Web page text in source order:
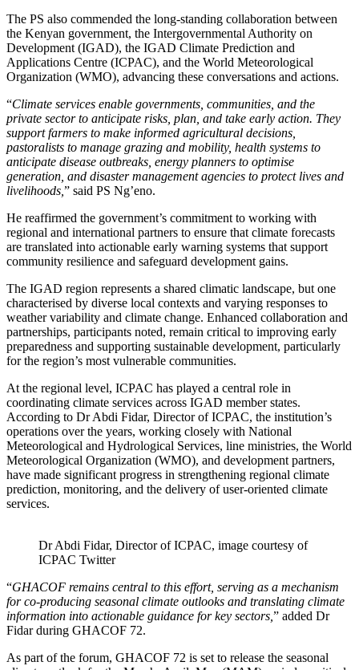
The PS also commended the long-standing collaboration between
the Kenyan government, the Intergovernmental Authority on
Development (IGAD), the IGAD Climate Prediction and
Applications Centre (ICPAC), and the World Meteorological
Organization (WMO), advancing these conversations and actions.
“Climate services enable governments, communities, and the
private sector to anticipate risks, plan, and take early action. They
support farmers to make informed agricultural decisions,
pastoralists to manage grazing and mobility, health systems to
anticipate disease outbreaks, energy planners to optimise
generation, and disaster management agencies to protect lives and
livelihoods,” said PS Ng’eno.
He reaffirmed the government’s commitment to working with
regional and international partners to ensure that climate forecasts
are translated into actionable early warning systems that support
community resilience and safeguard development gains.
The IGAD region represents a shared climatic landscape, but one
characterised by diverse local contexts and varying responses to
weather variability and climate change. Enhanced collaboration and
partnerships, participants noted, remain critical to improving early
preparedness and supporting sustainable development, particularly
for the region’s most vulnerable communities.
At the regional level, ICPAC has played a central role in
coordinating climate services across IGAD member states.
According to Dr Abdi Fidar, Director of ICPAC, the institution’s
operations over the years, working closely with National
Meteorological and Hydrological Services, line ministries, the World
Meteorological Organization (WMO), and development partners,
have made significant progress in strengthening regional climate
prediction, monitoring, and the delivery of user-oriented climate
services.
Dr Abdi Fidar, Director of ICPAC, image courtesy of
ICPAC Twitter
“GHACOF remains central to this effort, serving as a mechanism
for co-producing seasonal climate outlooks and translating climate
information into actionable guidance for key sectors,” added Dr
Fidar during GHACOF 72.
As part of the forum, GHACOF 72 is set to release the seasonal